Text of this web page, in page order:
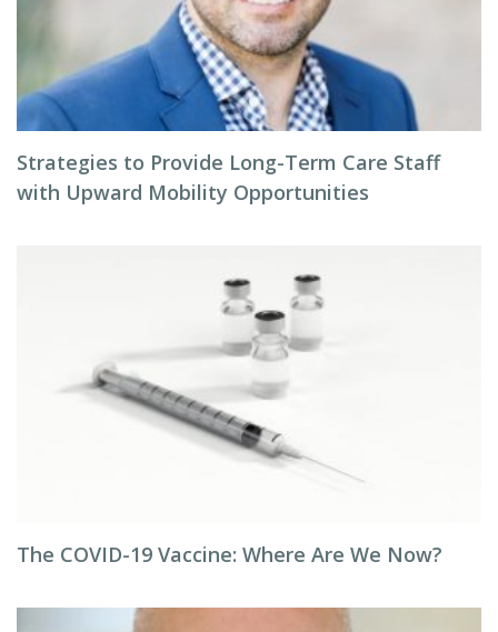
Strategies to Provide Long-Term Care Staff
with Upward Mobility Opportunities
The COVID-19 Vaccine: Where Are We Now?